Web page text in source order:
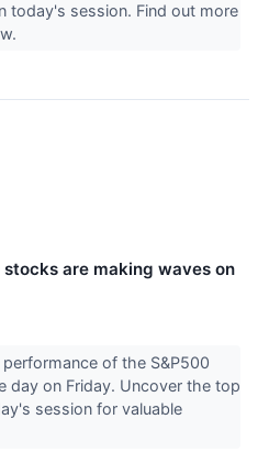
today's session. Find out more
are making waves on
of the S&P500
day on Friday. Uncover the top
session for valuable